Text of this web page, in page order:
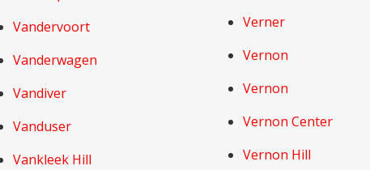
Vandervoort
Vanderwagen
Vandiver
Vanduser
Vankleek Hill
Verner
Vernon
Vernon
Vernon Center
Vernon Hill